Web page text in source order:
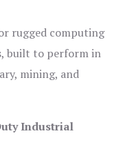
rugged computing
built to perform in
mining, and
Industrial